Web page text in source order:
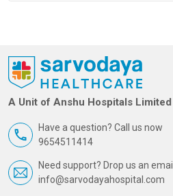
A Unit of Anshu Hospitals Limited
Have a question? Call us now
9654511414
Need support? Drop us an email
info@sarvodayahospital.com